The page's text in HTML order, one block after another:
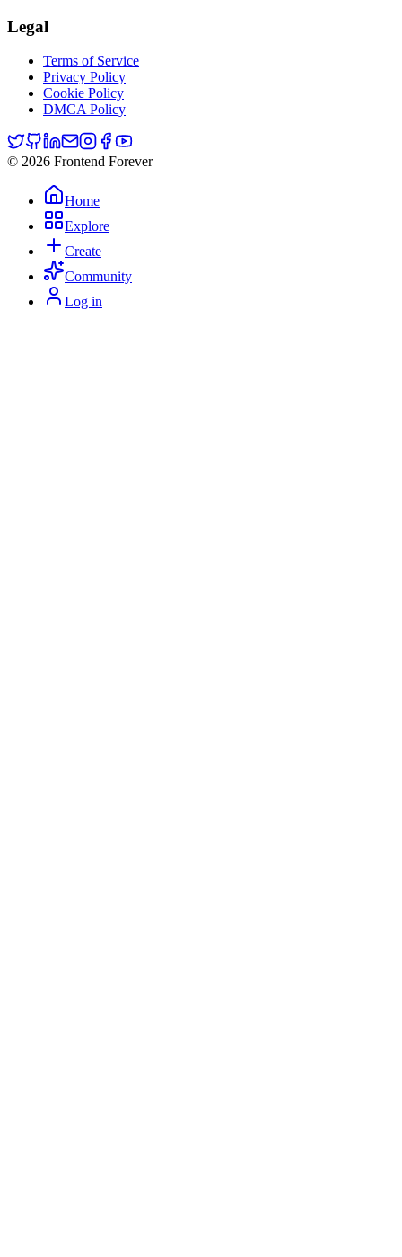
Legal
Terms of Service
Privacy Policy
Cookie Policy
DMCA Policy
© 2026 Frontend Forever
Home
Explore
Create
Community
Log in